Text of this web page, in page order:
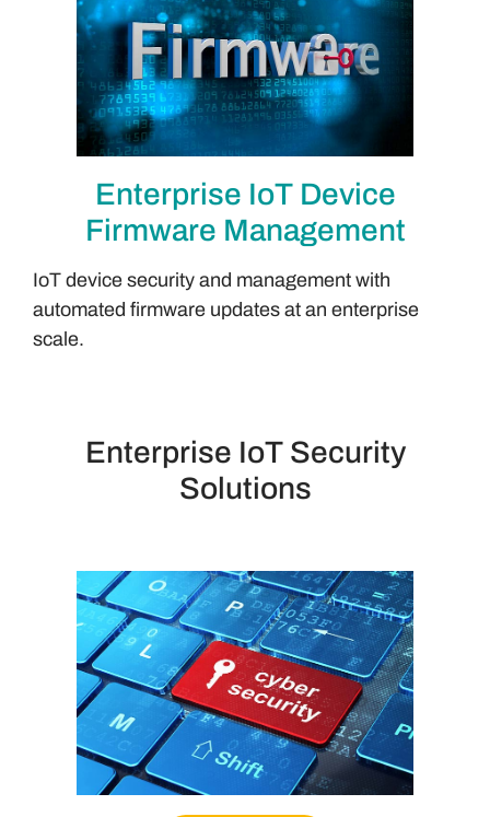
Enterprise IoT Device
Firmware Management
IoT device security and management with
automated firmware updates at an enterprise
scale.
Enterprise IoT Security
Solutions